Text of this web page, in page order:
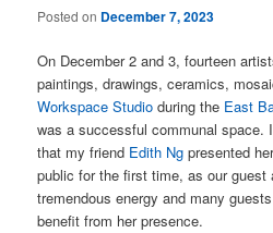
Posted on December 7, 2023
On December 2 and 3, fourteen
paintings, drawings, ceramics,
Workspace Studio during the East
was a successful communal space.
that my friend Edith Ng presented
public for the first time, as our guest
tremendous energy and many
benefit from her presence.